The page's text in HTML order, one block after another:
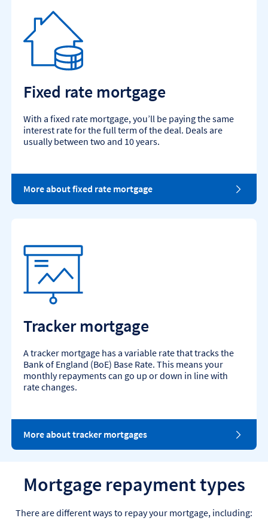
Fixed rate mortgage
With a fixed rate mortgage, you’ll be paying the same
interest rate for the full term of the deal. Deals are
usually between two and 10 years.
More about fixed rate mortgage
Tracker mortgage
A tracker mortgage has a variable rate that tracks the
Bank of England (BoE) Base Rate. This means your
monthly repayments can go up or down in line with
rate changes.
More about tracker mortgages
Mortgage repayment types
There are different ways to repay your mortgage, including: